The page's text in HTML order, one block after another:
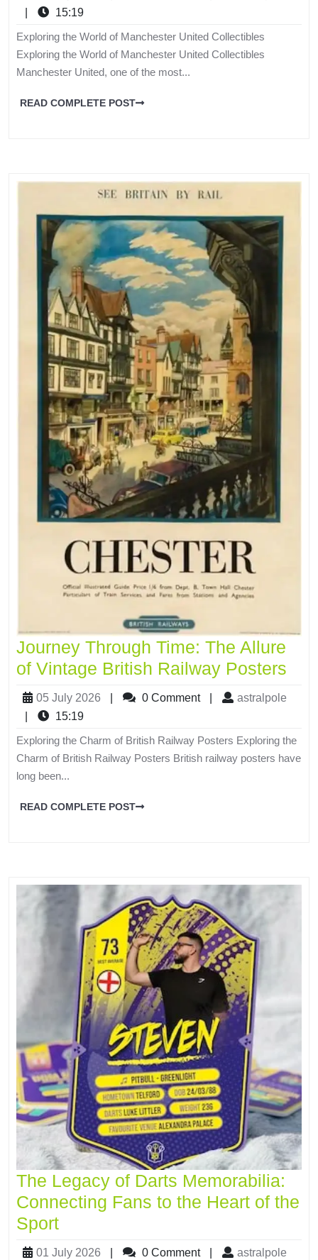
15:19
Exploring the World of Manchester United Collectibles
Exploring the World of Manchester United Collectibles
Manchester United, one of the most...
READ COMPLETE POST
Journey Through Time: The Allure
of Vintage British Railway Posters
05 July 2026 0 Comment
astralpole
15:19
Exploring the Charm of British Railway Posters Exploring the
Charm of British Railway Posters British railway posters have
long been...
READ COMPLETE POST
The Legacy of Darts Memorabilia:
Connecting Fans to the Heart of the
Sport
01 July 2026 0 Comment astralpole